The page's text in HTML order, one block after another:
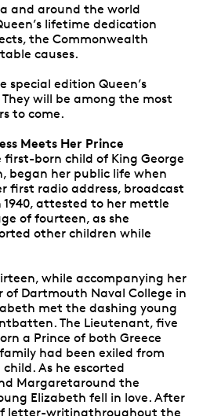
and around the world
lifetime dedication
the Commonwealth
causes.
special edition Queen’s
will be among the most
to come.
Meets Her Prince
first-born child of King George
began her public life when
first radio address, broadcast
1940, attested to her mettle
of fourteen, as she
other children while
while accompanying her
of Dartmouth Naval College in
met the dashing young
The Lieutenant, five
a Prince of both Greece
had been exiled from
As he escorted
Margaretaround the
Elizabeth fell in love. After
letter-writingthroughout the